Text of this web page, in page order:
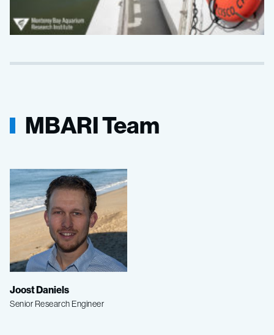
MBARI Team
Joost Daniels
Senior Research Engineer